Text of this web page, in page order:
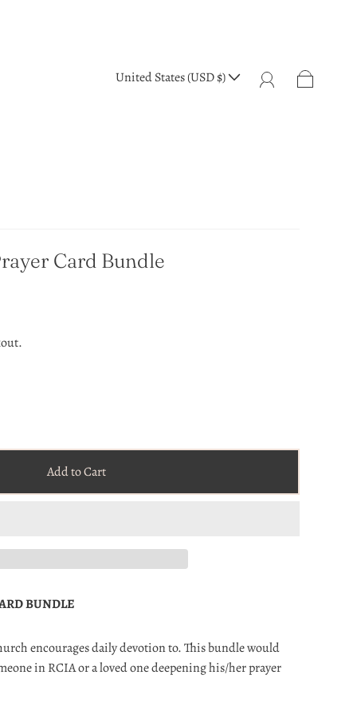
United States (USD $)
Card Bundle
Add to Cart
BUNDLE
encourages daily devotion to. This bundle would
in RCIA or a loved one deepening his/her prayer